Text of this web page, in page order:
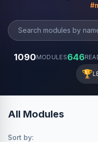
1090MODULES646
🏆
All Modules
Sort by: